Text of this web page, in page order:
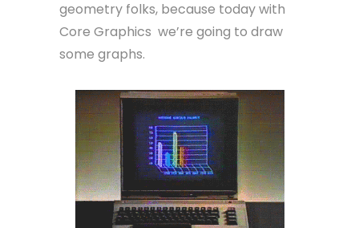
geometry folks, because today with
Core Graphics we’re going to draw
some graphs.